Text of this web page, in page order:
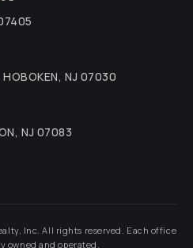
HOBOKEN, NJ 07030
NJ 07083
Inc. All rights reserved. Each office
owned and operated.